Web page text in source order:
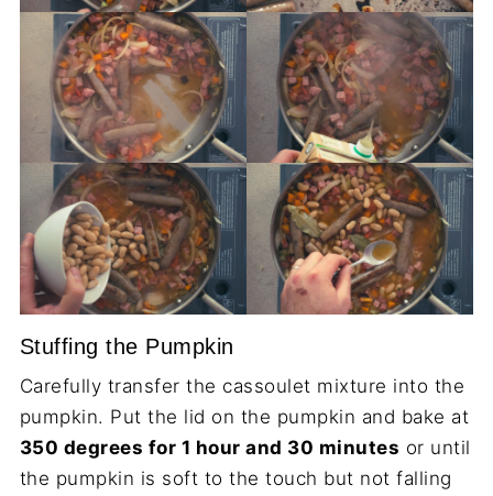
Stuffing the Pumpkin
Carefully transfer the cassoulet mixture into the
pumpkin. Put the lid on the pumpkin and bake at
350 degrees for 1 hour and 30 minutes or until
the pumpkin is soft to the touch but not falling